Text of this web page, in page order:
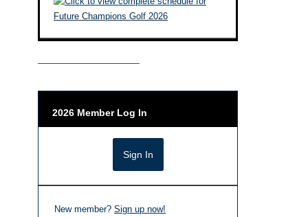
——————————–
2026 Member Log In
New member? Sign up now!